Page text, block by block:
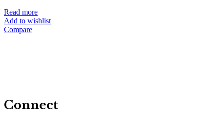
Read more
Add to wishlist
Compare
Connect